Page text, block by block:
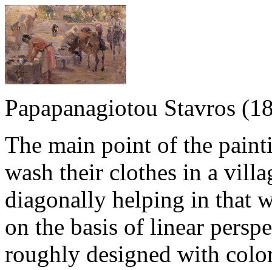
Papapanagiotou Stavros
The main point of the
wash their clothes in a
diagonally helping in that
on the basis of linear
roughly designed with